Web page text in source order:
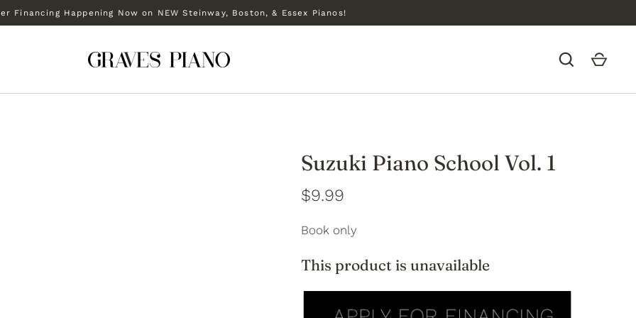
Financing Happening Now on NEW Steinway, Boston, & Essex Pianos!
Suzuki Piano School Vol. 1
$9.99
Book only
This product is unavailable